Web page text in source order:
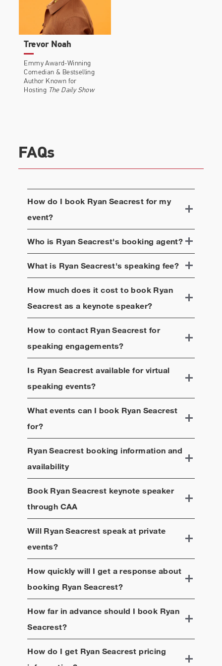
Trevor Noah
Emmy Award-Winning
Comedian & Bestselling
Author Known for
Hosting The Daily Show
FAQs
How do I book Ryan Seacrest for my
event?
Who is Ryan Seacrest's booking agent?
What is Ryan Seacrest's speaking fee?
How much does it cost to book Ryan
Seacrest as a keynote speaker?
How to contact Ryan Seacrest for
speaking engagements?
Is Ryan Seacrest available for virtual
speaking events?
What events can I book Ryan Seacrest
for?
Ryan Seacrest booking information and
availability
Book Ryan Seacrest keynote speaker
through CAA
Will Ryan Seacrest speak at private
events?
How quickly will I get a response about
booking Ryan Seacrest?
How far in advance should I book Ryan
Seacrest?
How do I get Ryan Seacrest pricing